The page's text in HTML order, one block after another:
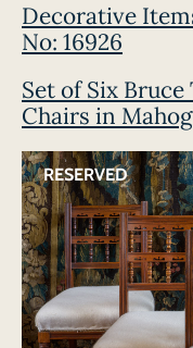
Decorative
No: 16926
Set of Six
Chairs in
RESERVED